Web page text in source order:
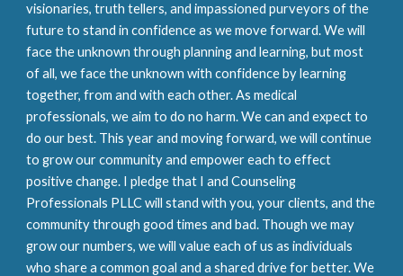
visionaries, truth tellers, and impassioned purveyors of the
future to stand in confidence as we move forward. We will
face the unknown through planning and learning, but most
of all, we face the unknown with confidence by learning
together, from and with each other. As medical
professionals, we aim to do no harm. We can and expect to
do our best. This year and moving forward, we will continue
to grow our community and empower each to effect
positive change. I pledge that I and Counseling
Professionals PLLC will stand with you, your clients, and the
community through good times and bad. Though we may
grow our numbers, we will value each of us as individuals
who share a common goal and a shared drive for better. We